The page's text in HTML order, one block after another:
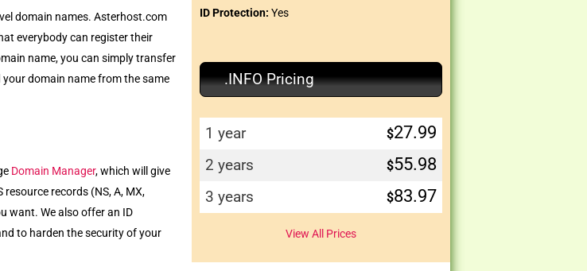
domain names. Asterhost.com
everybody can register their
name, you can simply transfer
domain name from the same
Domain Manager, which will give
records (NS, A, MX,
want. We also offer an ID
to harden the security of your
ID Protection: Yes
.INFO Pricing
1 year $27.99
2 years $55.98
3 years $83.97
View All Prices